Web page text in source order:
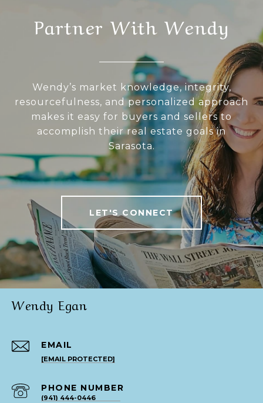
Partner With Wendy
Wendy’s market knowledge, integrity,
resourcefulness, and personalized approach
makes it easy for buyers and sellers to
accomplish their real estate goals in
Sarasota.
LET'S CONNECT
Wendy Egan
EMAIL
[EMAIL PROTECTED]
PHONE NUMBER
(941) 444-0446